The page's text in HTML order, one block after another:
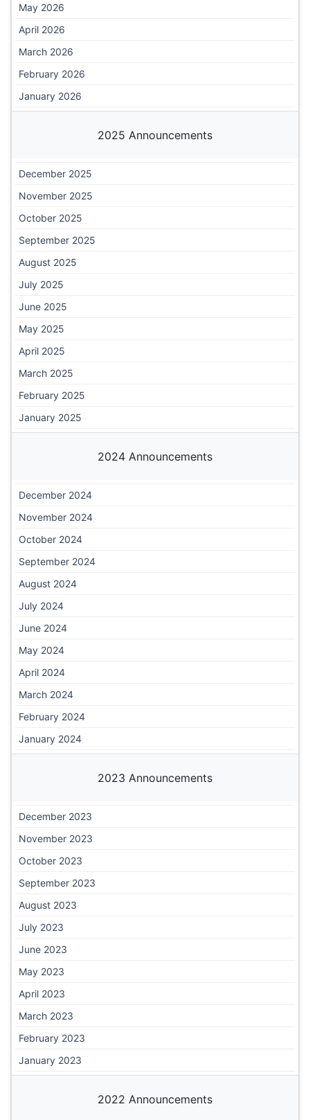
May 2026
April 2026
March 2026
February 2026
January 2026
2025 Announcements
December 2025
November 2025
October 2025
September 2025
August 2025
July 2025
June 2025
May 2025
April 2025
March 2025
February 2025
January 2025
2024 Announcements
December 2024
November 2024
October 2024
September 2024
August 2024
July 2024
June 2024
May 2024
April 2024
March 2024
February 2024
January 2024
2023 Announcements
December 2023
November 2023
October 2023
September 2023
August 2023
July 2023
June 2023
May 2023
April 2023
March 2023
February 2023
January 2023
2022 Announcements